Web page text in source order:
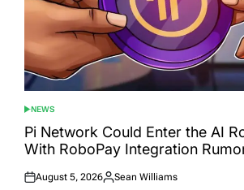
POSTED
IN
NEWS
Pi Network Could Enter the AI
With RoboPay Integration
Posted
August 5, 2026
Posted
Sean Williams